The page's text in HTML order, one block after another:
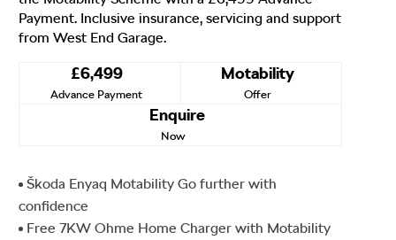
Payment. Inclusive insurance, servicing and support
from West End Garage.
£6,499
Advance Payment
Motability
Offer
Enquire
Now
Škoda Enyaq Motability Go further with
confidence
Free 7KW Ohme Home Charger with Motability